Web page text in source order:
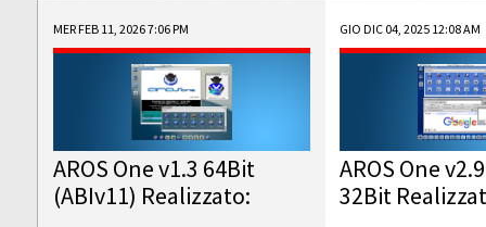
DOS software, and Amiberry, which will allow you to emulate
AROS 68k models. AROS One v1.3 64-Bit-v11 ISO/IMG/: Download
Improved...
MER FEB 11, 2026 7:06 PM
AROS One v1.3 64Bit
(ABIv11) Realizzato:
GIO DIC 04, 2025 12:08 AM
AROS One
32Bit